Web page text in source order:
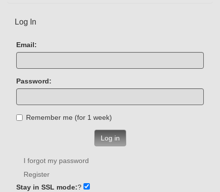
Log In
Email:
Password:
Remember me (for 1 week)
Log in
I forgot my password
Register
Stay in SSL mode:?